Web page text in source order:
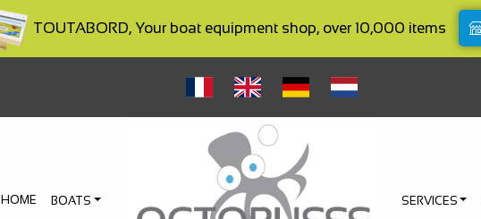
TOUTABORD, Your boat equipment shop, over 10,000 items
HOME BOATS SERVICES